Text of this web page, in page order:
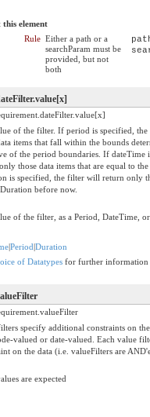
this element
Rule Either a path or a
searchParam must be
provided, but not
both
of the filter. If period is specified,
items that fall within the bounds
of the period boundaries. If dateTime
those data items that are equal to
is specified, the filter will return only
before now.
of the filter, as a Period, DateTime,
|Period|Duration
of Datatypes for further information
specify additional constraints on
valued or date-valued. Each value
on the data (i.e. valueFilters are
are expected